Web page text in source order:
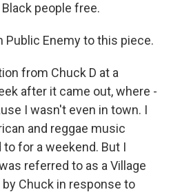
people free.
Public Enemy to this piece.
from Chuck D at a
after it came out, where -
I wasn't even in town. I
and reggae music
for a weekend. But I
referred to as a Village
Chuck in response to